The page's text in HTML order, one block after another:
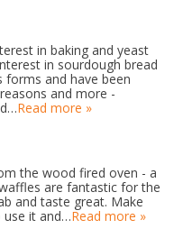
in baking and yeast
in sourdough bread
forms and have been
and more -
Read more »
the wood fired oven - a
are fantastic for the
and taste great. Make
use it and…Read more »